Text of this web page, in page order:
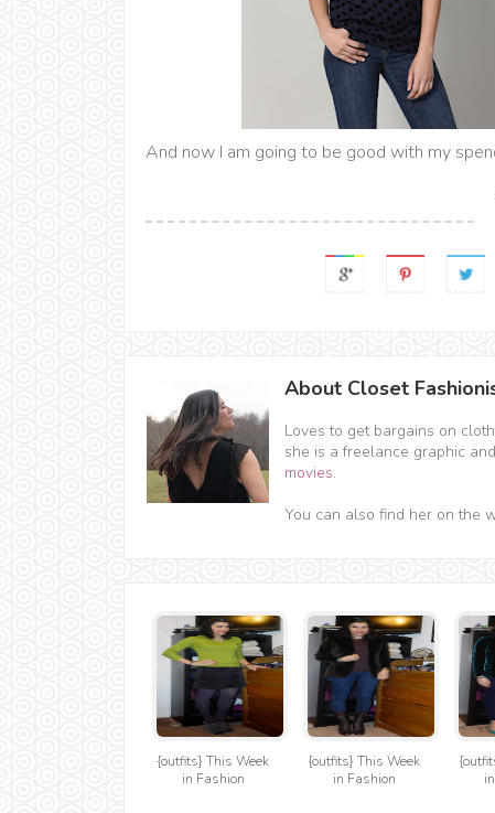
And now I am going to be good with my
About Closet
Loves to get bargains on
she is a freelance graphic
movies.
You can also find her on the
{outfits} This Week
in Fashion
{outfits} This Week
in Fashion